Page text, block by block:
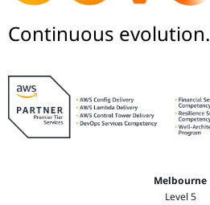
Continuous evolution.
Melbourne
Level 5